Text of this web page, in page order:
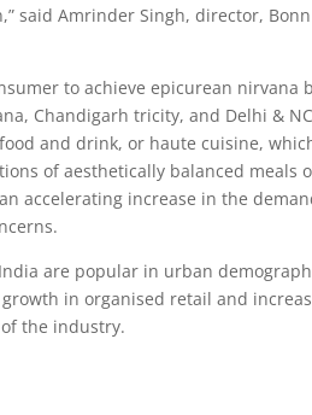
said Amrinder Singh, director,
to achieve epicurean nirvana
Chandigarh tricity, and Delhi &
and drink, or haute cuisine,
of aesthetically balanced meals
accelerating increase in the
are popular in urban
in organised retail and
the industry.